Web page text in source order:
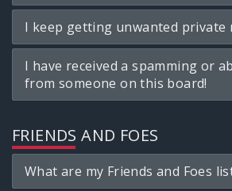
I keep getting unwanted private
I have received a spamming or
from someone on this board!
FRIENDS AND FOES
What are my Friends and Foes